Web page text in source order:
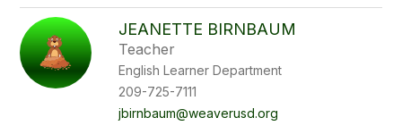
JEANETTE BIRNBAUM
Teacher
English Learner Department
209-725-7111
jbirnbaum@weaverusd.org